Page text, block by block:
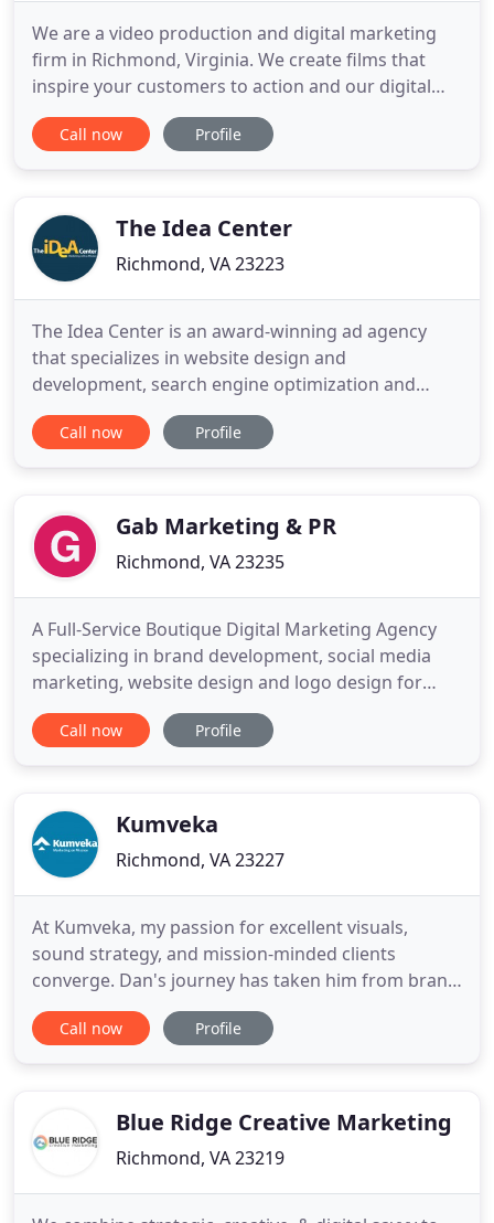
We are a video production and digital marketing
firm in Richmond, Virginia. We create films that
inspire your customers to action and our digital
marketing services ensure your video reaches your
audience. Filmspire makes professional videos that
We offer
Call now Profile
The Idea Center
Richmond, VA 23223
The Idea Center is an award-winning ad agency
that specializes in website design and
development, search engine optimization and
marketing, video production, photography, social
media, TV, radio, and print. We serve local, national
business and your target
Call now Profile
Gab Marketing & PR
Richmond, VA 23235
A Full-Service Boutique Digital Marketing Agency
specializing in brand development, social media
marketing, website design and logo design for
small businesses. Our results-driven team is made
up of storytellers, trend forecasters, creative
customizing creative
Call now Profile
Kumveka
Richmond, VA 23227
At Kumveka, my passion for excellent visuals,
sound strategy, and mission-minded clients
converge. Dan's journey has taken him from brand
management at Procter & Gamble to Christian
retail, and then three years serving in East Asia
In addition to his
Call now Profile
Blue Ridge Creative Marketing
Richmond, VA 23219